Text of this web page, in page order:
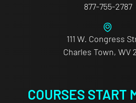
877-755-2787
111 W. Congress
Charles Town, WV
COURSES START